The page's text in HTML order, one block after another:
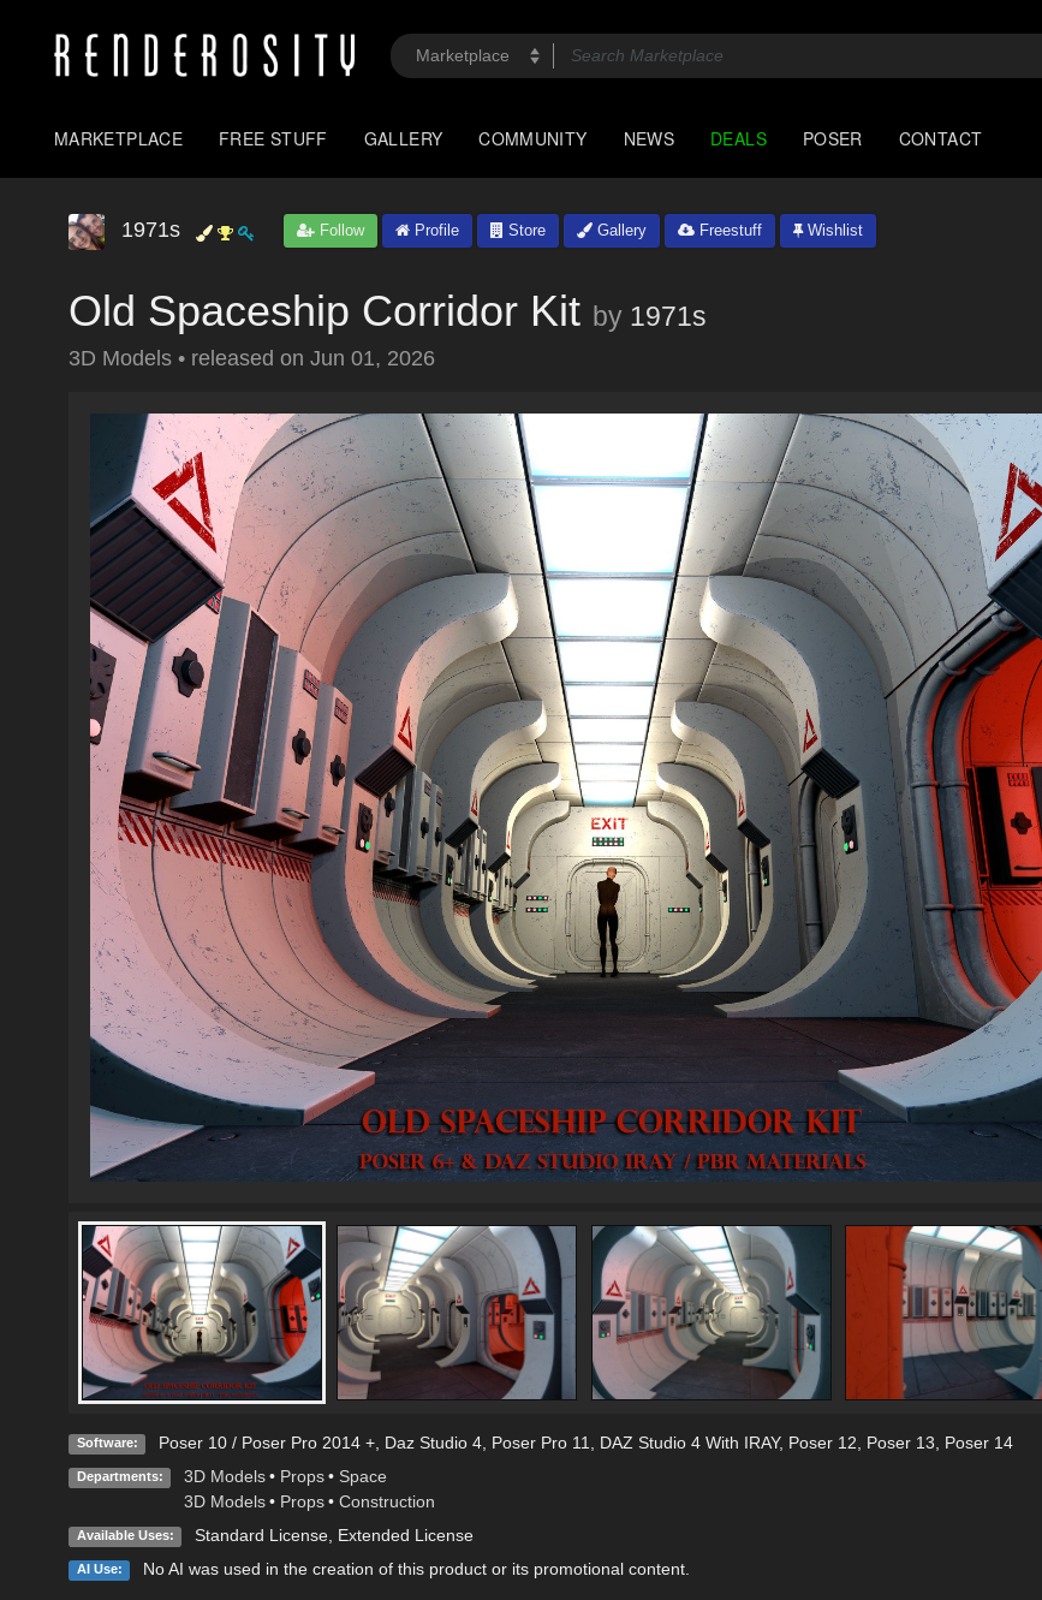
MARKETPLACE FREE STUFF GALLERY COMMUNITY NEWS DEALS POSER CONTACT
1971s Follow Profile Store Gallery Freestuff Wishlist
Old Spaceship Corridor Kit by 1971s
3D Models • released on Jun 01, 2026
Software: Poser 10 / Poser Pro 2014 +, Daz Studio 4, Poser Pro 11, DAZ Studio 4 With IRAY, Poser 12, Poser 13, Poser 14
Departments: 3D Models • Props • Space
3D Models • Props • Construction
Available Uses: Standard License, Extended License
AI Use: No AI was used in the creation of this product or its promotional content.